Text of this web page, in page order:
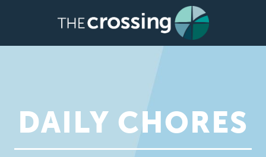
DAILY CHORES